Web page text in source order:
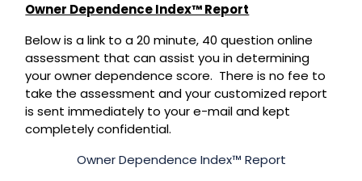
Owner Dependence Index™ Report
Below is a link to a 20 minute, 40 question online
assessment that can assist you in determining
your owner dependence score. There is no fee to
take the assessment and your customized report
is sent immediately to your e-mail and kept
completely confidential.
Owner Dependence Index™ Report